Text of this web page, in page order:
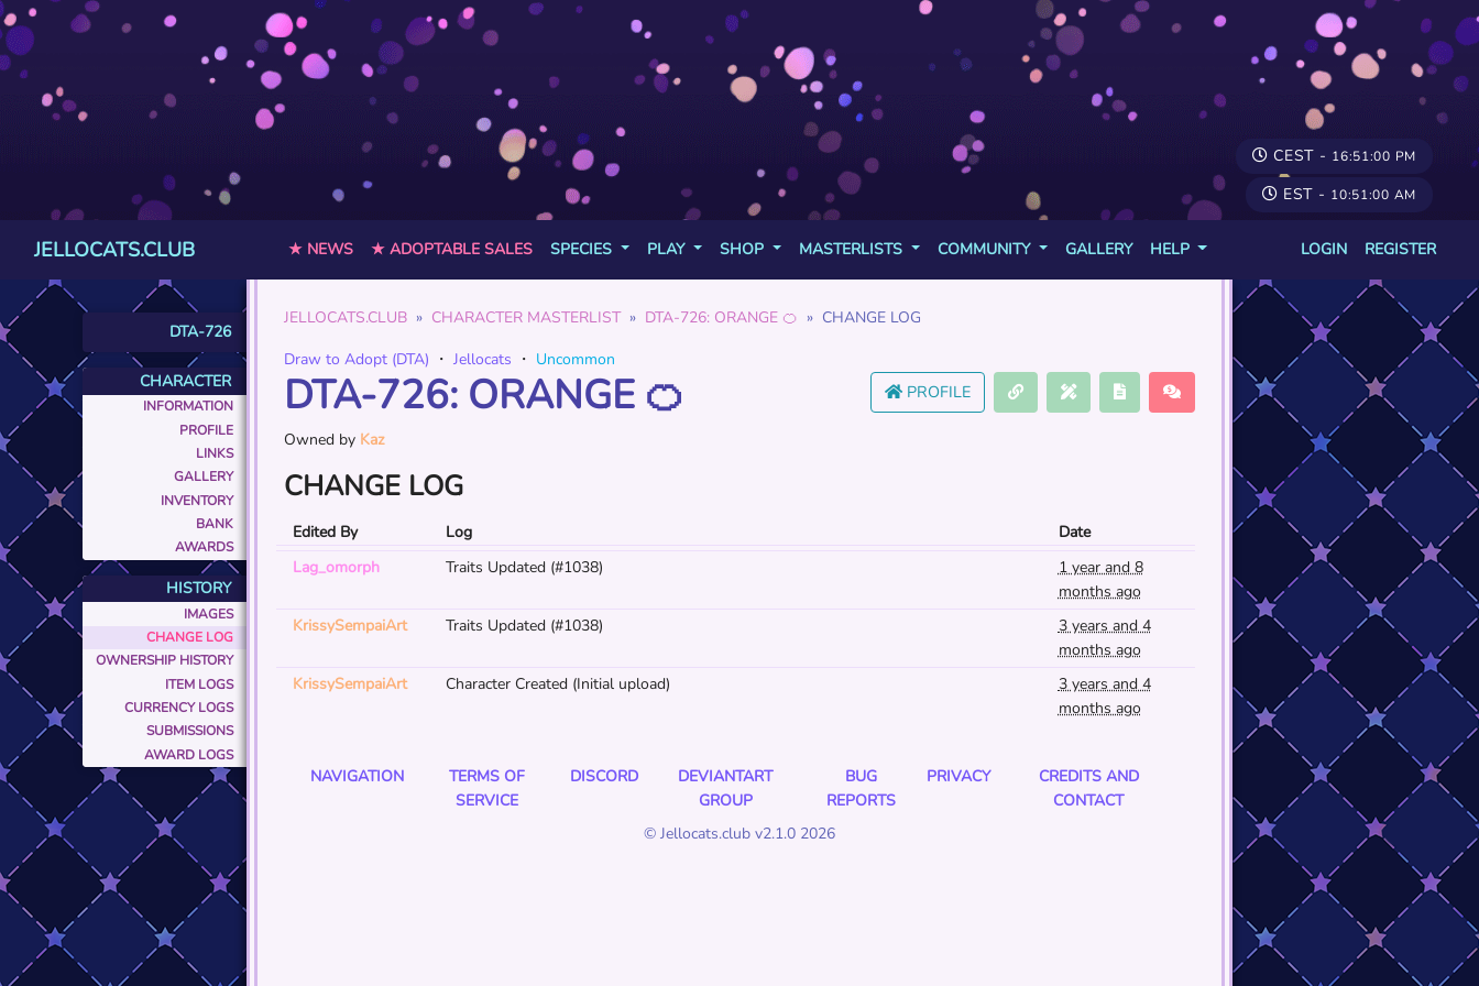
EST - 10:51:00 AM
CEST - 16:51:00 PM
JELLOCATS.CLUB ★ NEWS ★ ADOPTABLE SALES SPECIES PLAY SHOP MASTERLISTS COMMUNITY GALLERY HELP LOGIN REGISTER
DTA-726
CHARACTER
INFORMATION
PROFILE
LINKS
GALLERY
INVENTORY
BANK
AWARDS
HISTORY
IMAGES
CHANGE LOG
OWNERSHIP HISTORY
ITEM LOGS
CURRENCY LOGS
SUBMISSIONS
AWARD LOGS
JELLOCATS.CLUB CHARACTER MASTERLIST DTA-726: ORANGE 🍊
CHANGE LOG
Draw to Adopt (DTA) ・ Jellocats ・ Uncommon
PROFILE
DTA-726: ORANGE 🍊
Owned by Kaz
CHANGE LOG
Edited By Log
Date
Lag_omorph
Traits Updated (#1038)
1 year and 8
months ago
KrissySempaiArt
Traits Updated (#1038)
3 years and 4
months ago
KrissySempaiArt
Character Created (Initial upload)
3 years and 4
months ago
NAVIGATION
TERMS OF
SERVICE
DISCORD
DEVIANTART
GROUP
BUG
REPORTS
PRIVACY
CREDITS AND
CONTACT
© Jellocats.club v2.1.0 2026